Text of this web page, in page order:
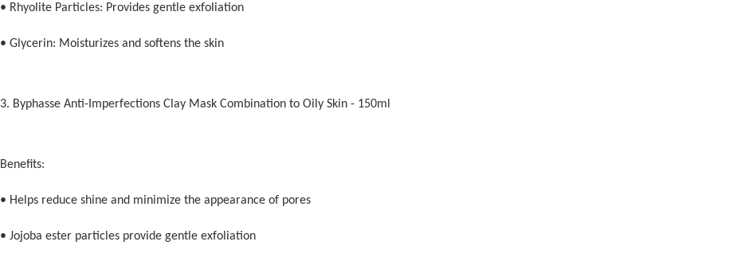
• Rhyolite Particles: Provides gentle exfoliation
• Glycerin: Moisturizes and softens the skin
3. Byphasse Anti-Imperfections Clay Mask Combination to Oily Skin - 150ml
Benefits:
• Helps reduce shine and minimize the appearance of pores
• Jojoba ester particles provide gentle exfoliation